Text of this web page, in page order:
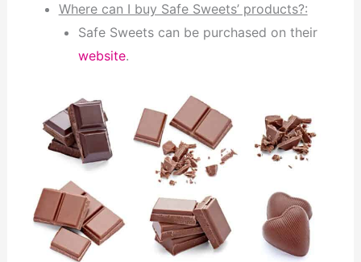
Where can I buy Safe Sweets’ products?:
Safe Sweets can be purchased on their
website.